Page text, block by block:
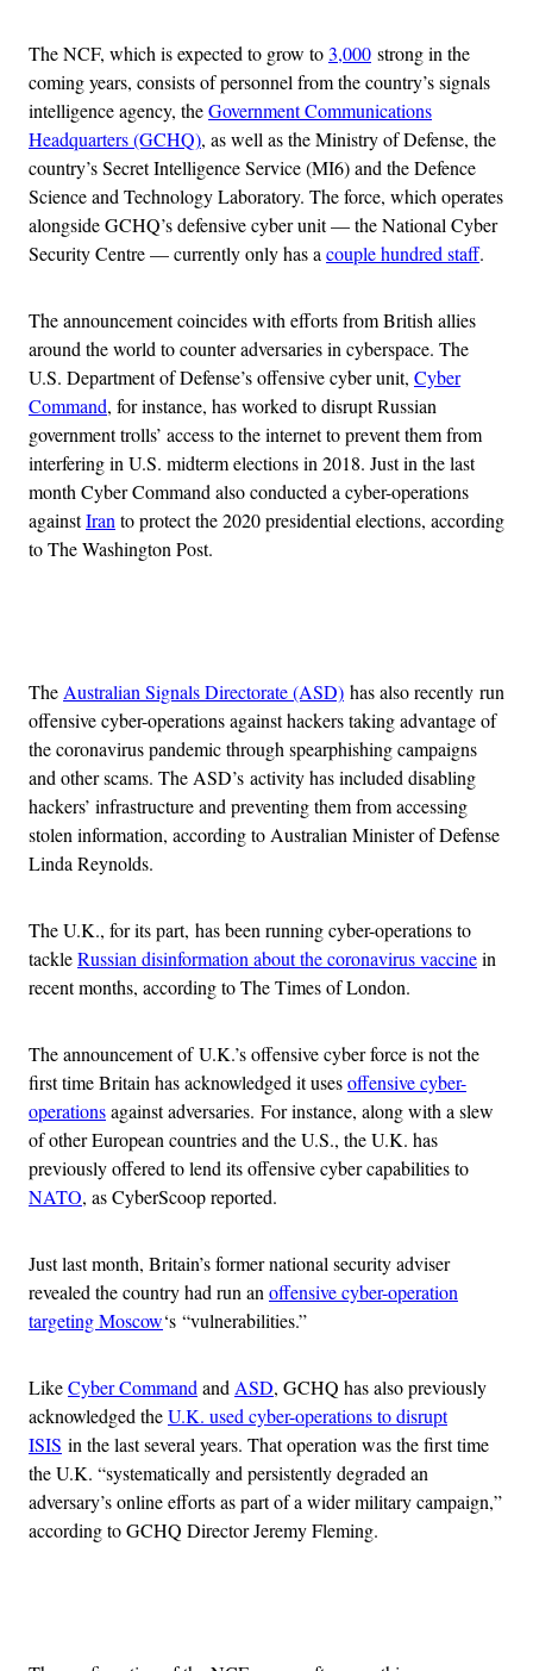
The NCF, which is expected to grow to3,000 strong in the
coming years, consists of personnel from the country’s signals
intelligence agency, theGovernment Communications
Headquarters (GCHQ), as well as the Ministry of Defense, the
country’s Secret Intelligence Service (MI6) and the Defence
Science and Technology Laboratory. The force, which operates
alongside GCHQ’s defensive cyber unit — the National Cyber
Security Centre — currently only has a couple hundred staff.
The announcement coincides with efforts from British allies
around the world to counter adversaries in cyberspace. The
U.S. Department of Defense’s offensive cyber unit, Cyber
Command, for instance, has worked to disrupt Russian
government trolls’ access to the internet to prevent them from
interfering in U.S. midterm elections in 2018. Just in the last
month Cyber Command also conducted a cyber-operations
againstIran to protect the 2020 presidential elections, according
to The Washington Post.
The Australian Signals Directorate (ASD) has also recently run
offensive cyber-operations against hackers taking advantage of
the coronavirus pandemic through spearphishing campaigns
and other scams. The ASD’s activity has included disabling
hackers’ infrastructure and preventing them from accessing
stolen information, according to Australian Minister of Defense
Linda Reynolds.
The U.K., for its part, has been running cyber-operations to
tackleRussian disinformation about the coronavirus vaccinein
recent months, according to The Times of London.
The announcement of U.K.’s offensive cyber force is not the
first time Britain has acknowledged it usesoffensive cyber-
operationsagainst adversaries. For instance, along with a slew
of other European countries and the U.S., the U.K. has
previously offered to lend its offensive cyber capabilities to
NATO, as CyberScoop reported.
Just last month, Britain’s former national security adviser
revealed the country had run an offensive cyber-operation
targeting Moscow‘s “vulnerabilities.”
LikeCyber Command and ASD, GCHQ has also previously
acknowledged theU.K. used cyber-operations to disrupt
ISIS in the last several years. That operation was the first time
the U.K. “systematically and persistently degraded an
adversary’s online efforts as part of a wider military campaign,”
according to GCHQ Director Jeremy Fleming.